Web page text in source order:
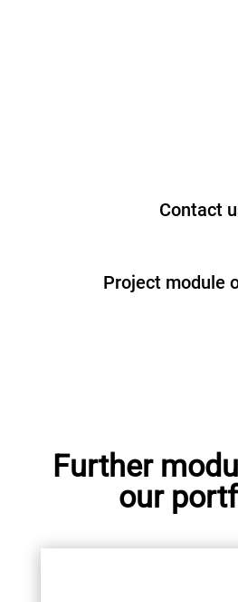
Contact
Project module
Further
our